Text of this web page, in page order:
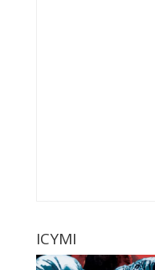
ICYMI